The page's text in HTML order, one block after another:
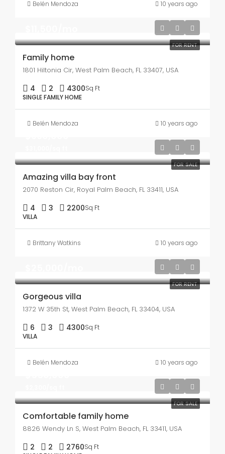
Belén Mendoza 10 years ago
FOR RENT
Family home
1801 Hiltonia Cir, West Palm Beach, FL 33407, USA
4 2 4300Sq Ft
SINGLE FAMILY HOME
Belén Mendoza 10 years ago
FOR SALE
Amazing villa bay front
2070 Reston Cir, Royal Palm Beach, FL 33411, USA
4 3 2200Sq Ft
VILLA
Brittany Watkins 10 years ago
FOR RENT
Gorgeous villa
1372 W 35th St, West Palm Beach, FL 33404, USA
6 3 4300Sq Ft
VILLA
Belén Mendoza 10 years ago
FOR SALE
Comfortable family home
8826 Wendy Ln S, West Palm Beach, FL 33411, USA
2 2 2760Sq Ft